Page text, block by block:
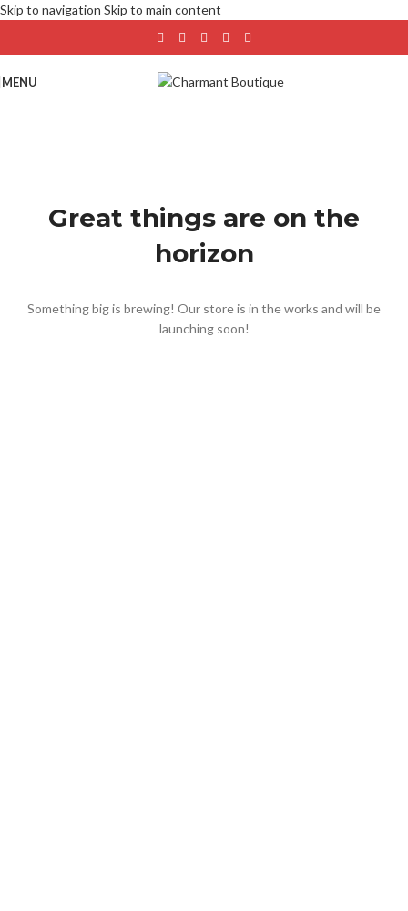
Skip to navigation Skip to main content
MENU
Great things are on the
horizon
Something big is brewing! Our store is in the works and will be
launching soon!